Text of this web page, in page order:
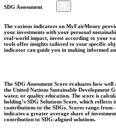
SDG Assessment
The various indicators on MyFairMoney
your investments with your personal
real-world impact, invest according to your
tools offer insights tailored to your specific
indicator can guide you in making informed
The SDG Assessment Score evaluates how
the United Nations Sustainable Development
water, or quality education. The score is
holding’s SDG Solutions Score, which
contributions to the SDGs. Scores range from
indicates a greater average share of
contribution to SDG-aligned solutions.